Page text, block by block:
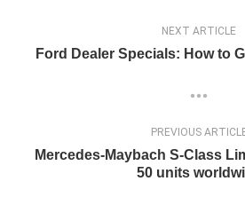
NEXT ARTICLE
Ford Dealer Specials: How to
PREVIOUS
Mercedes-Maybach S-Class
50 units